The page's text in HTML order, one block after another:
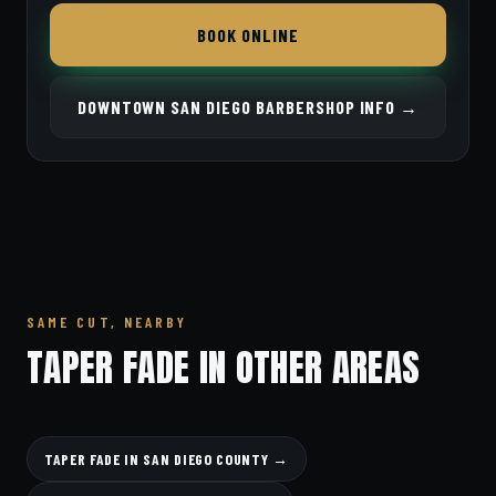
BOOK ONLINE
DOWNTOWN SAN DIEGO BARBERSHOP INFO →
SAME CUT, NEARBY
TAPER FADE IN OTHER AREAS
TAPER FADE IN SAN DIEGO COUNTY →